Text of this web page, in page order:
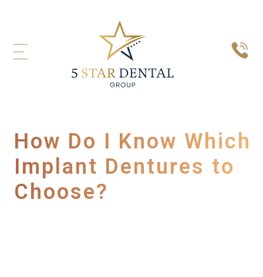
How Do I Know Which
Implant Dentures to
Choose?